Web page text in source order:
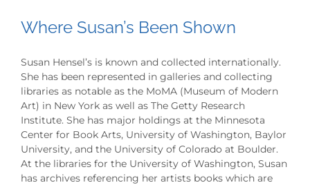
Where Susan’s Been Shown
Susan Hensel’s is known and collected internationally.
She has been represented in galleries and collecting
libraries as notable as the MoMA (Museum of Modern
Art) in New York as well as The Getty Research
Institute. She has major holdings at the Minnesota
Center for Book Arts, University of Washington, Baylor
University, and the University of Colorado at Boulder.
At the libraries for the University of Washington, Susan
has archives referencing her artists books which are